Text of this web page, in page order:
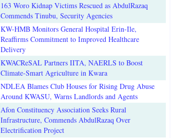
163 Woro Kidnap Victims Rescued as AbdulRazaq
Commends Tinubu, Security Agencies
KW-HMB Monitors General Hospital Erin-Ile,
Reaffirms Commitment to Improved Healthcare
Delivery
KWACReSAL Partners IITA, NAERLS to Boost
Climate-Smart Agriculture in Kwara
NDLEA Blames Club Houses for Rising Drug Abuse
Around KWASU, Warns Landlords and Agents
Afon Constituency Association Seeks Rural
Infrastructure, Commends AbdulRazaq Over
Electrification Project